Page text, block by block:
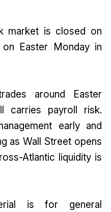
market is closed on
Easter Monday in
around Easter
carries payroll risk.
early and
as Wall Street opens
Atlantic liquidity is
is for general